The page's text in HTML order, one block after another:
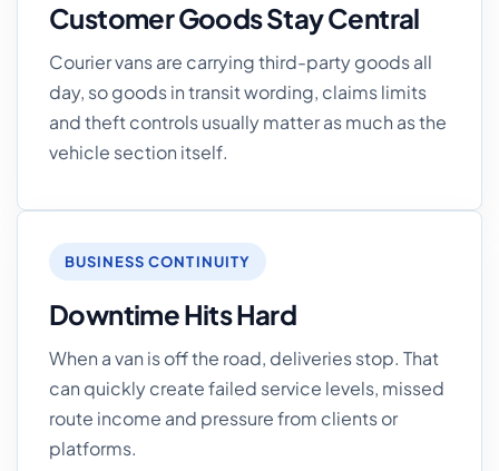
Customer Goods Stay Central
Courier vans are carrying third-party goods all
day, so goods in transit wording, claims limits
and theft controls usually matter as much as the
vehicle section itself.
BUSINESS CONTINUITY
Downtime Hits Hard
When a van is off the road, deliveries stop. That
can quickly create failed service levels, missed
route income and pressure from clients or
platforms.